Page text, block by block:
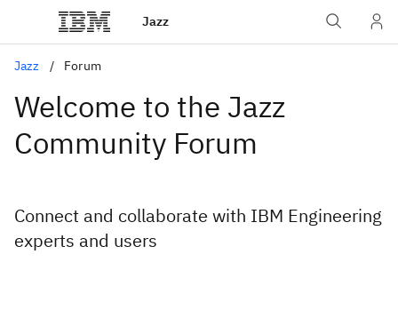
Jazz
Jazz Forum
Welcome to the Jazz
Community Forum
Connect and collaborate with IBM Engineering
experts and users